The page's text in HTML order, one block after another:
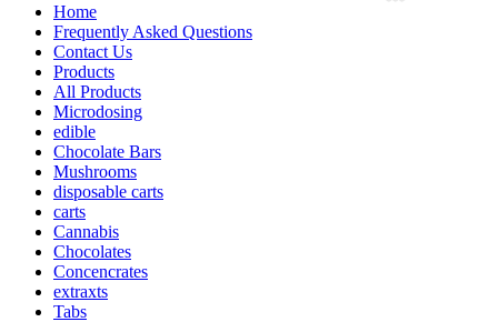
Home
Frequently Asked Questions
Contact Us
Products
All Products
Microdosing
edible
Chocolate Bars
Mushrooms
disposable carts
carts
Cannabis
Chocolates
Concencrates
extraxts
Tabs